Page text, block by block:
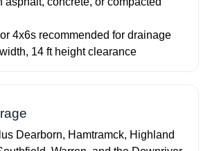
4x6s recommended for drainage
14 ft height clearance
Dearborn, Hamtramck, Highland